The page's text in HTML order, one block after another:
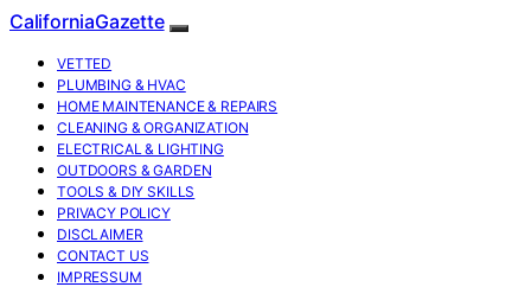
CaliforniaGazette
VETTED
PLUMBING & HVAC
HOME MAINTENANCE & REPAIRS
CLEANING & ORGANIZATION
ELECTRICAL & LIGHTING
OUTDOORS & GARDEN
TOOLS & DIY SKILLS
PRIVACY POLICY
DISCLAIMER
CONTACT US
IMPRESSUM